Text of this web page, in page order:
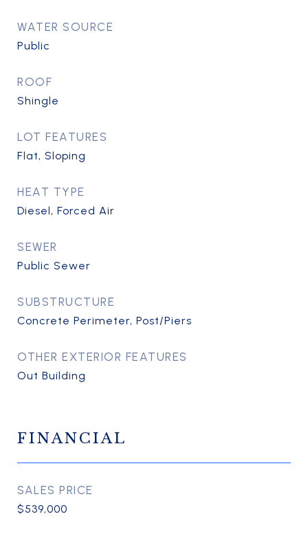
WATER SOURCE
Public
ROOF
Shingle
LOT FEATURES
Flat, Sloping
HEAT TYPE
Diesel, Forced Air
SEWER
Public Sewer
SUBSTRUCTURE
Concrete Perimeter, Post/Piers
OTHER EXTERIOR FEATURES
Out Building
FINANCIAL
SALES PRICE
$539,000